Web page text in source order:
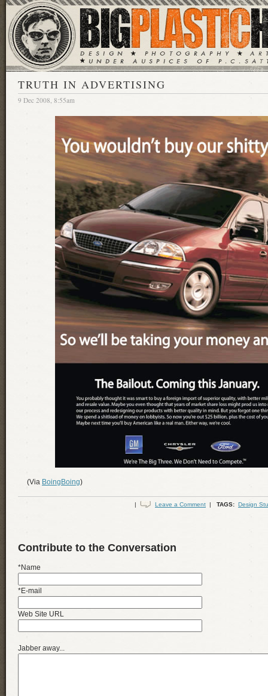
TRUTH IN ADVERTISING
9 Dec 2008, 8:55am
(Via BoingBoing)
| Leave a Comment | TAGS: Design
Contribute to the Conversation
*Name
*E-mail
Web Site URL
Jabber away...